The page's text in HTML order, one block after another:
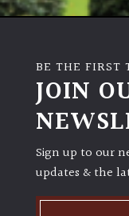
evergreen)
Leaves
Exotics
BE THE FIRST
JOIN
Sign up to our
updates & the